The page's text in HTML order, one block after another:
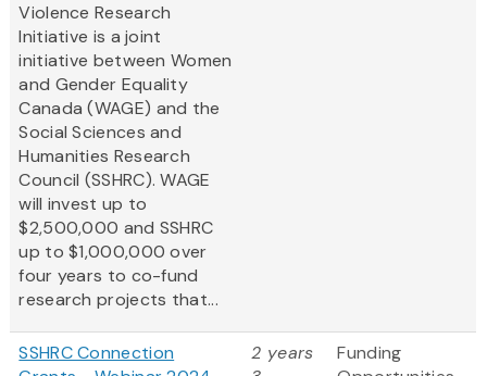
Violence Research
Initiative is a joint
initiative between Women
and Gender Equality
Canada (WAGE) and the
Social Sciences and
Humanities Research
Council (SSHRC). WAGE
will invest up to
$2,500,000 and SSHRC
up to $1,000,000 over
four years to co-fund
research projects that...
SSHRC Connection
2 years
Funding